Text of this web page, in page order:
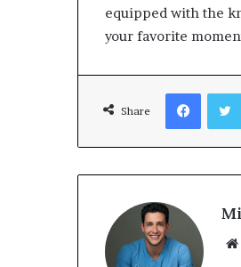
equipped with the
your favorite
Share
Facebook